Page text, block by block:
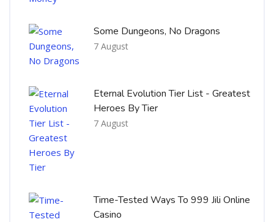
Some Dungeons, No Dragons
7 August
Eternal Evolution Tier List - Greatest
Heroes By Tier
7 August
Time-Tested Ways To 999 Jili Online
Casino